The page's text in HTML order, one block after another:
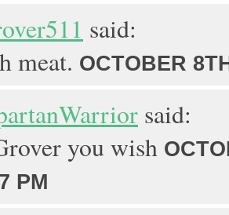
said:
meat. OCTOBER
said:
you wish
PM